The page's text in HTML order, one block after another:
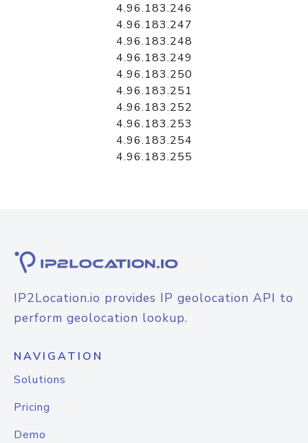
4.96.183.246
4.96.183.247
4.96.183.248
4.96.183.249
4.96.183.250
4.96.183.251
4.96.183.252
4.96.183.253
4.96.183.254
4.96.183.255
IP2Location.io provides IP geolocation API to
perform geolocation lookup.
NAVIGATION
Solutions
Pricing
Demo